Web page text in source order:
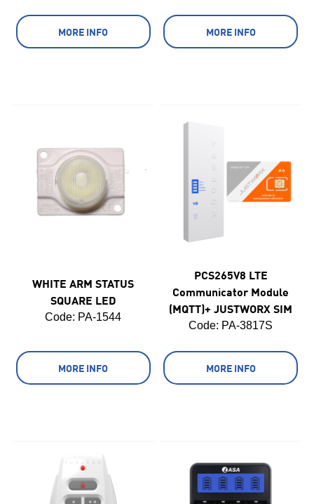
MORE INFO MORE INFO
WHITE ARM STATUS
SQUARE LED
Code: PA-1544
MORE INFO
PCS265V8 LTE
Communicator Module
(MQTT)+ JUSTWORX SIM
Code: PA-3817S
MORE INFO